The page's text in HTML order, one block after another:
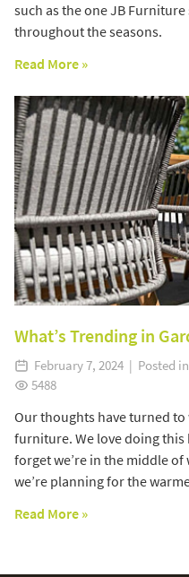
such as the one JB
throughout the seasons.
Read More »
What’s Trending in
February 7, 2024 | Posted in
5488
Our thoughts have turned to
furniture. We love doing this
forget we’re in the middle
we’re planning for the
Read More »